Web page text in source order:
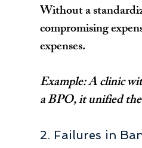
Without a
compromising
expenses.
Example: A clinic
a BPO, it unified the
2. Failures in